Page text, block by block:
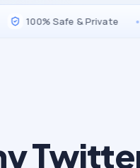
Safe & Private •